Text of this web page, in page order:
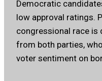
Democratic
low approval ratings.
congressional race is
from both parties,
voter sentiment on